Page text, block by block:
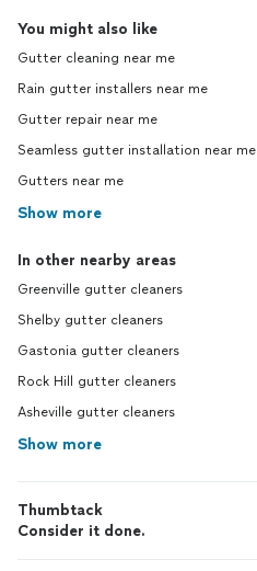
You might also like
Gutter cleaning near me
Rain gutter installers near me
Gutter repair near me
Seamless gutter installation near me
Gutters near me
Show more
In other nearby areas
Greenville gutter cleaners
Shelby gutter cleaners
Gastonia gutter cleaners
Rock Hill gutter cleaners
Asheville gutter cleaners
Show more
Thumbtack
Consider it done.